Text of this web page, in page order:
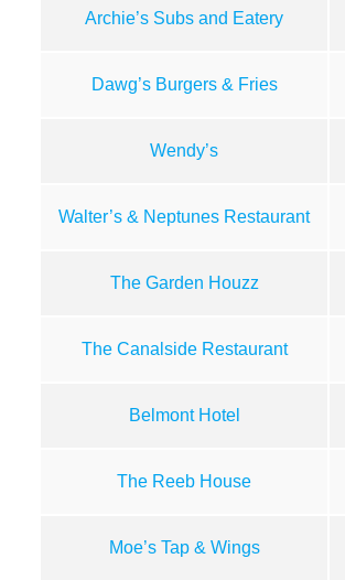
Archie’s Subs and Eatery
Dawg’s Burgers & Fries
Wendy’s
Walter’s & Neptunes Restaurant
The Garden Houzz
The Canalside Restaurant
Belmont Hotel
The Reeb House
Moe’s Tap & Wings